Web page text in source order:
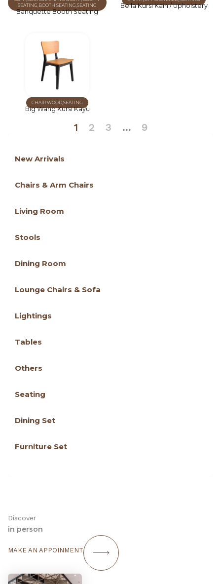
New Arrivals
Chairs & Arm Chairs
Living Room
Stools
Dining Room
Lounge Chairs & Sofa
Lightings
Tables
Others
Seating
Dining Set
Furniture Set
SEATING BOOTH SEATING SEATING
Banquette Booth Seating
Bella Kursi Kain / Upholstery
CHAIR WOODSEATING
Big Wang Kursi Kayu
1 2 3 … 9
Discover
in person
MAKE AN APPOINMENT